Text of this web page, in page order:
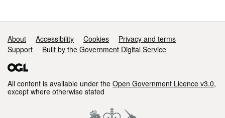
Support links
About Accessibility Cookies
Privacy and terms
Support
Built by the Government Digital Service
All content is available under the Open Government Licence v3.0,
except where otherwise stated